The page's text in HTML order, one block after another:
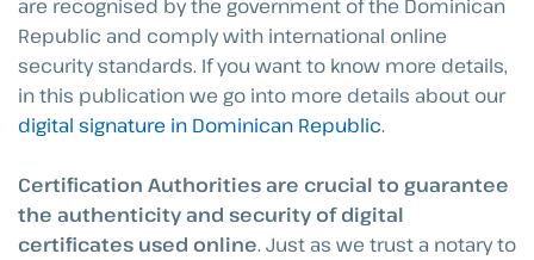
are recognised by the government of the Dominican
Republic and comply with international online
security standards. If you want to know more details,
in this publication we go into more details about our
digital signature in Dominican Republic.
Certification Authorities are crucial to guarantee
the authenticity and security of digital
certificates used online. Just as we trust a notary to